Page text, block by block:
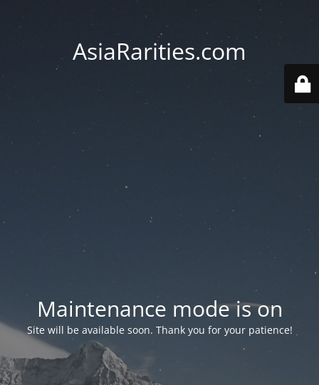
AsiaRarities.com
Maintenance mode is on
Site will be available soon. Thank you for your patience!